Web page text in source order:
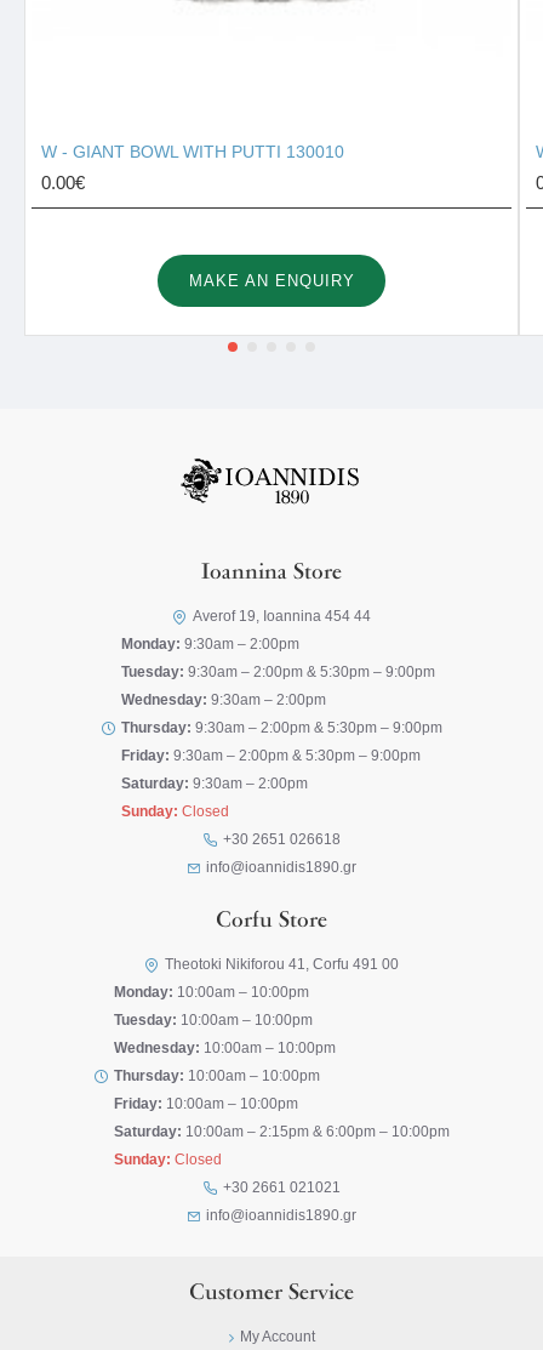
W - GIANT BOWL WITH PUTTI 130010
0.00€
MAKE AN ENQUIRY
Ioannina Store
Averof 19, Ioannina 454 44
Monday: 9:30am – 2:00pm
Tuesday: 9:30am – 2:00pm & 5:30pm – 9:00pm
Wednesday: 9:30am – 2:00pm
Thursday: 9:30am – 2:00pm & 5:30pm – 9:00pm
Friday: 9:30am – 2:00pm & 5:30pm – 9:00pm
Saturday: 9:30am – 2:00pm
Sunday: Closed
+30 2651 026618
info@ioannidis1890.gr
Corfu Store
Theotoki Nikiforou 41, Corfu 491 00
Monday: 10:00am – 10:00pm
Tuesday: 10:00am – 10:00pm
Wednesday: 10:00am – 10:00pm
Thursday: 10:00am – 10:00pm
Friday: 10:00am – 10:00pm
Saturday: 10:00am – 2:15pm & 6:00pm – 10:00pm
Sunday: Closed
+30 2661 021021
info@ioannidis1890.gr
Customer Service
My Account